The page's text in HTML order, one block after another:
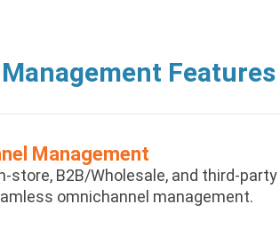
Features
Management
store, B2B/Wholesale, and third-party
omnichannel management.